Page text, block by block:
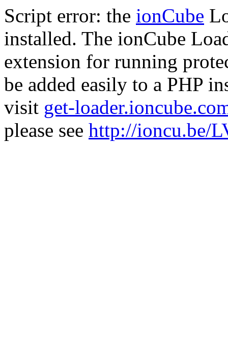
Script error: the ionCube
installed. The ionCube
extension for running
be added easily to a PHP
visit get-
please see http://ioncu.be/